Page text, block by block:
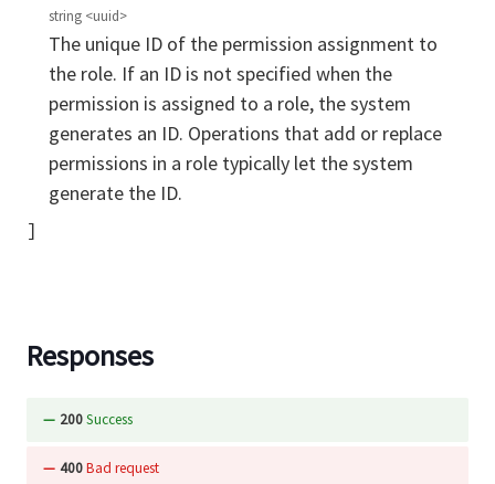
string <uuid>
The unique ID of the permission assignment to
the role. If an ID is not specified when the
permission is assigned to a role, the system
generates an ID. Operations that add or replace
permissions in a role typically let the system
generate the ID.
Responses
200Success
400Bad request